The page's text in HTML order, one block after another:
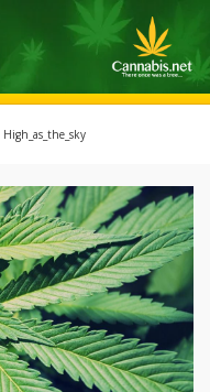
High_as_the_sky